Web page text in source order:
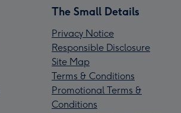
The Small Details
Privacy Notice
Responsible Disclosure
Site Map
Terms & Conditions
Promotional Terms &
Conditions